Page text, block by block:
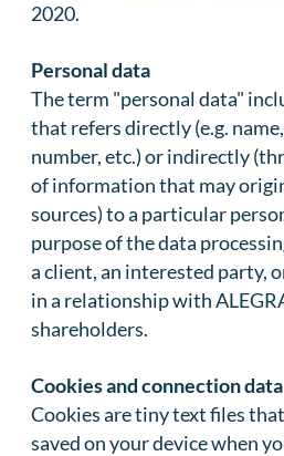
2020.
Personal data
The term "personal data"
that refers directly (e.g.
number, etc.) or indirectly
of information that may
sources) to a particular
purpose of the data
a client, an interested party,
in a relationship with
shareholders.
Cookies and connection data
Cookies are tiny text files
saved on your device when